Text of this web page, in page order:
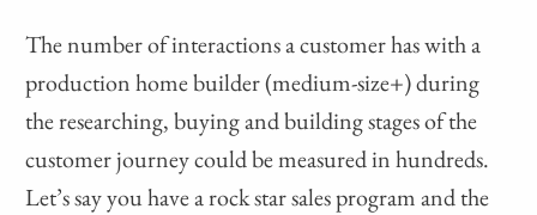
The number of interactions a customer has with a
production home builder (medium-size+) during
the researching, buying and building stages of the
customer journey could be measured in hundreds.
Let’s say you have a rock star sales program and the